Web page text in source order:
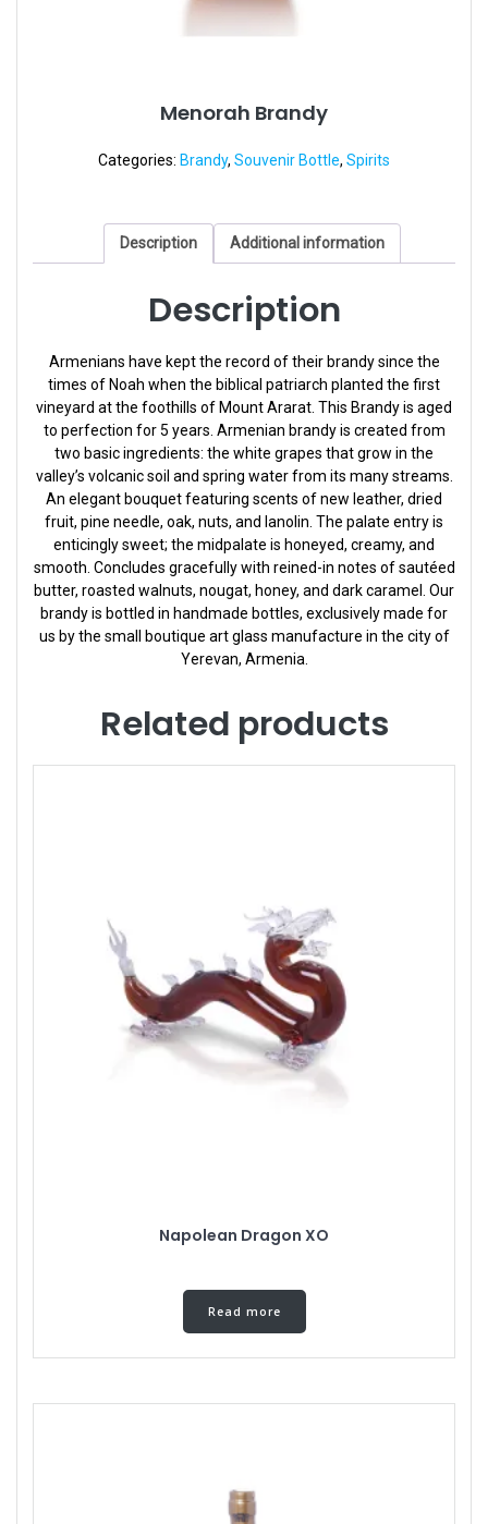
Menorah Brandy
Categories: Brandy, Souvenir Bottle, Spirits
Description Additional information
Description
Armenians have kept the record of their brandy since the
times of Noah when the biblical patriarch planted the first
vineyard at the foothills of Mount Ararat. This Brandy is aged
to perfection for 5 years. Armenian brandy is created from
two basic ingredients: the white grapes that grow in the
valley’s volcanic soil and spring water from its many streams.
An elegant bouquet featuring scents of new leather, dried
fruit, pine needle, oak, nuts, and lanolin. The palate entry is
enticingly sweet; the midpalate is honeyed, creamy, and
smooth. Concludes gracefully with reined-in notes of sautéed
butter, roasted walnuts, nougat, honey, and dark caramel. Our
brandy is bottled in handmade bottles, exclusively made for
us by the small boutique art glass manufacture in the city of
Yerevan, Armenia.
Related products
Napolean Dragon XO
Read more